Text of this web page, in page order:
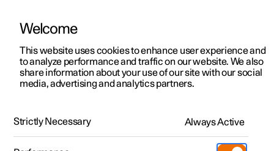
ManualVideo gallerySoftware updates
Polestar 2 - 2024
Welcome
This website uses cookies to enhance user experience and
to analyze performance and traffic on our website. We also
share information about your use of our site with our social
media, advertising and analytics partners.
Strictly Necessary Always Active